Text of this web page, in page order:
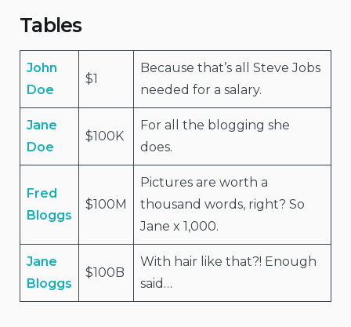
Tables
John
Doe
$1
Because that’s all Steve Jobs
needed for a salary.
Jane
Doe
$100K
For all the blogging she
does.
Fred
Bloggs
$100M
Pictures are worth a
thousand words, right? So
Jane x 1,000.
Jane
Bloggs
$100B
With hair like that?! Enough
said…